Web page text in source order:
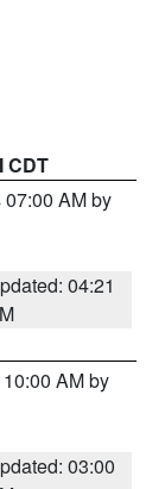
CDT
AM by
04:21
AM by
03:00